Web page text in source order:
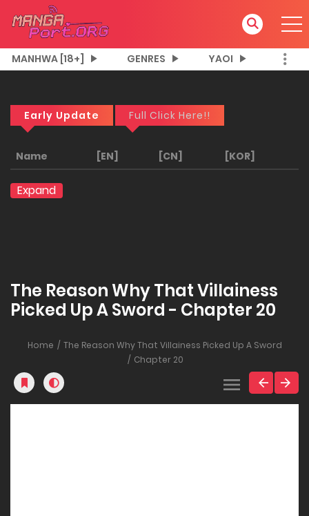
MANHWA [18+] GENRES YAOI
Early Update Full Click Here!!
Name [EN] [CN] [KOR]
Expand
The Reason Why That Villainess
Picked Up A Sword - Chapter 20
Home
The Reason Why That Villainess Picked Up A Sword
Chapter 20